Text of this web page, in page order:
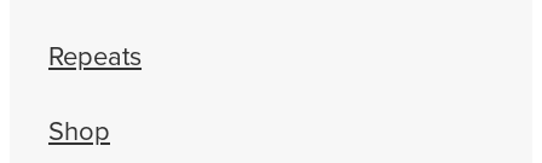
Repeats
Shop